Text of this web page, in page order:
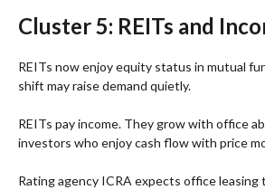
Cluster 5: REITs and
REITs now enjoy equity status in mutual
shift may raise demand quietly.
REITs pay income. They grow with office
investors who enjoy cash flow with price
Rating agency ICRA expects office